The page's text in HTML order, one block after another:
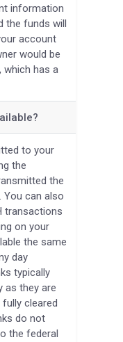
information
the funds will
account
would be
which has a
to your
the
the
You can also
transactions
on your
the same
day
typically
as they are
cleared
do not
the federal